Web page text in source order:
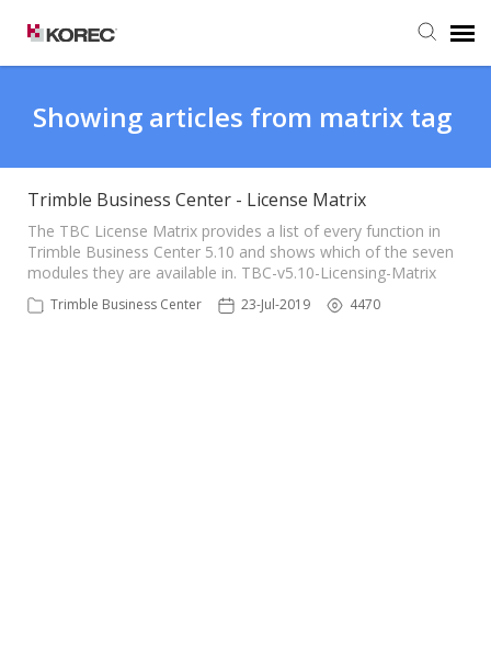
Submit Ticket
Knowledge Base
Showing articles from matrix tag
Trimble Business Center - License Matrix
The TBC License Matrix provides a list of every function in
Trimble Business Center 5.10 and shows which of the seven
modules they are available in. TBC-v5.10-Licensing-Matrix
Trimble Business Center 23-Jul-2019 4470